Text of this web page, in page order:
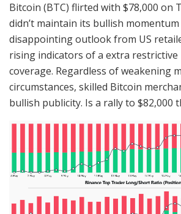
Bitcoin (BTC) flirted with $78,000 on
didn’t maintain its bullish
disappointing outlook from US
rising indicators of a extra restrictive
coverage. Regardless of weakening
circumstances, skilled Bitcoin
bullish publicity. Is a rally to $82,000